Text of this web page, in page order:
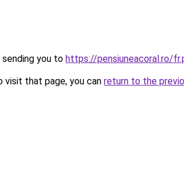
sending you to https://pensiuneacoral.ro/
that page, you can return to the